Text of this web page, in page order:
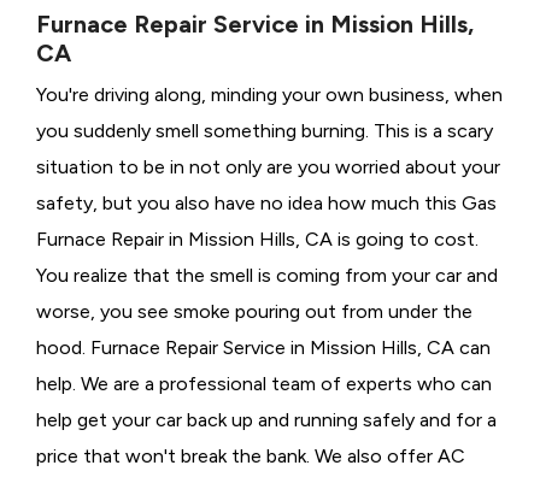
Furnace Repair Service in Mission Hills,
CA
You're driving along, minding your own business, when
you suddenly smell something burning. This is a scary
situation to be in not only are you worried about your
safety, but you also have no idea how much this Gas
Furnace Repair in Mission Hills, CA is going to cost.
You realize that the smell is coming from your car and
worse, you see smoke pouring out from under the
hood. Furnace Repair Service in Mission Hills, CA can
help. We are a professional team of experts who can
help get your car back up and running safely and for a
price that won't break the bank. We also offer AC